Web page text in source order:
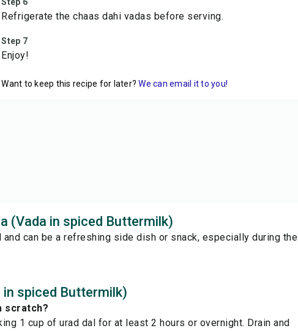
Refrigerate the chaas dahi vadas before serving.
Step 7
Enjoy!
Want to keep this recipe for later? We can email it to you!
(Vada in spiced Buttermilk)
can be a refreshing side dish or snack, especially during the
in spiced Buttermilk)
scratch?
1 cup of urad dal for at least 2 hours or overnight. Drain and